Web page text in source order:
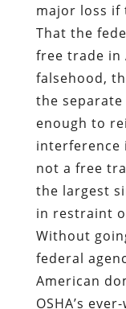
major loss if
That the
free trade in
falsehood,
the
enough to
interference
not a free
the largest
in restraint
Without
federal
American
OSHA’s